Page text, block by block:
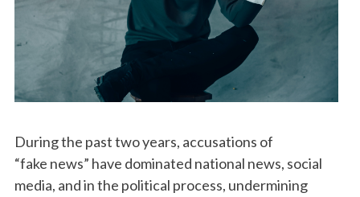
During the past two years, accusations of
“fake news” have dominated national news, social
media, and in the political process, undermining